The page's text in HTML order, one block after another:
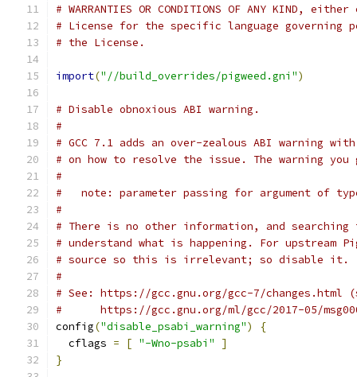
# WARRANTIES OR CONDITIONS OF ANY KIND,
# License for the specific language governing
# the License.
import("//build_overrides/pigweed.gni")
# Disable obnoxious ABI warning.
#
# GCC 7.1 adds an over-zealous ABI warning
# on how to resolve the issue. The warning
#
#   note: parameter passing for argument of
#
# There is no other information, and
# understand what is happening. For upstream
# source so this is irrelevant; so disable it.
#
# See: https://gcc.gnu.org/gcc-7/changes.html
#      https://gcc.gnu.org/ml/gcc/2017-05/
config("disable_psabi_warning")
{
  cflags
= [ "-Wno-psabi"
]
}